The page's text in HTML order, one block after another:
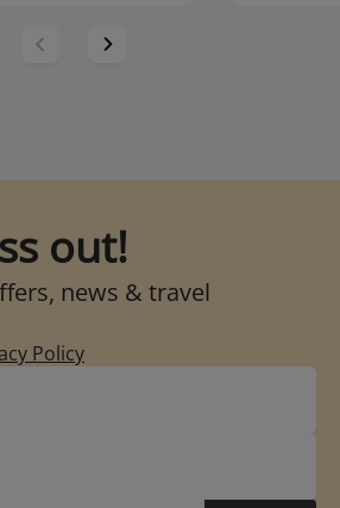
out!
news & travel
Policy